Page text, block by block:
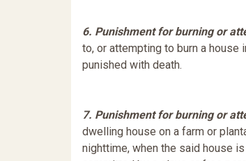
6. Punishment for burning or
to, or attempting to burn a house
punished with death.
7. Punishment for burning or
dwelling house on a farm or
nighttime, when the said house